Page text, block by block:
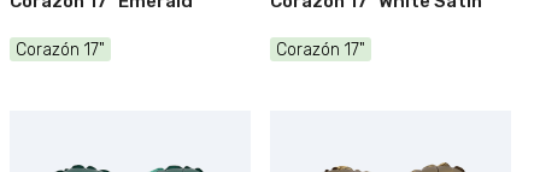
Corazón 17" Corazón 17"